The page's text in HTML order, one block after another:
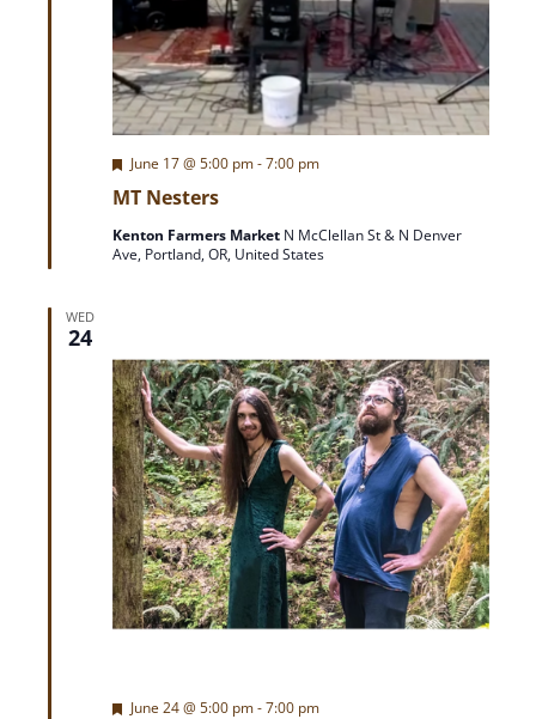
MT Nesters
F
a
u
r
June 17 @ 5:00 pm-7:00 pm
Kenton Farmers Market N McClellan St & N Denver
Ave, Portland, OR, United States
WED
24
FJune 24 @ 5:00 pm-7:00 pm